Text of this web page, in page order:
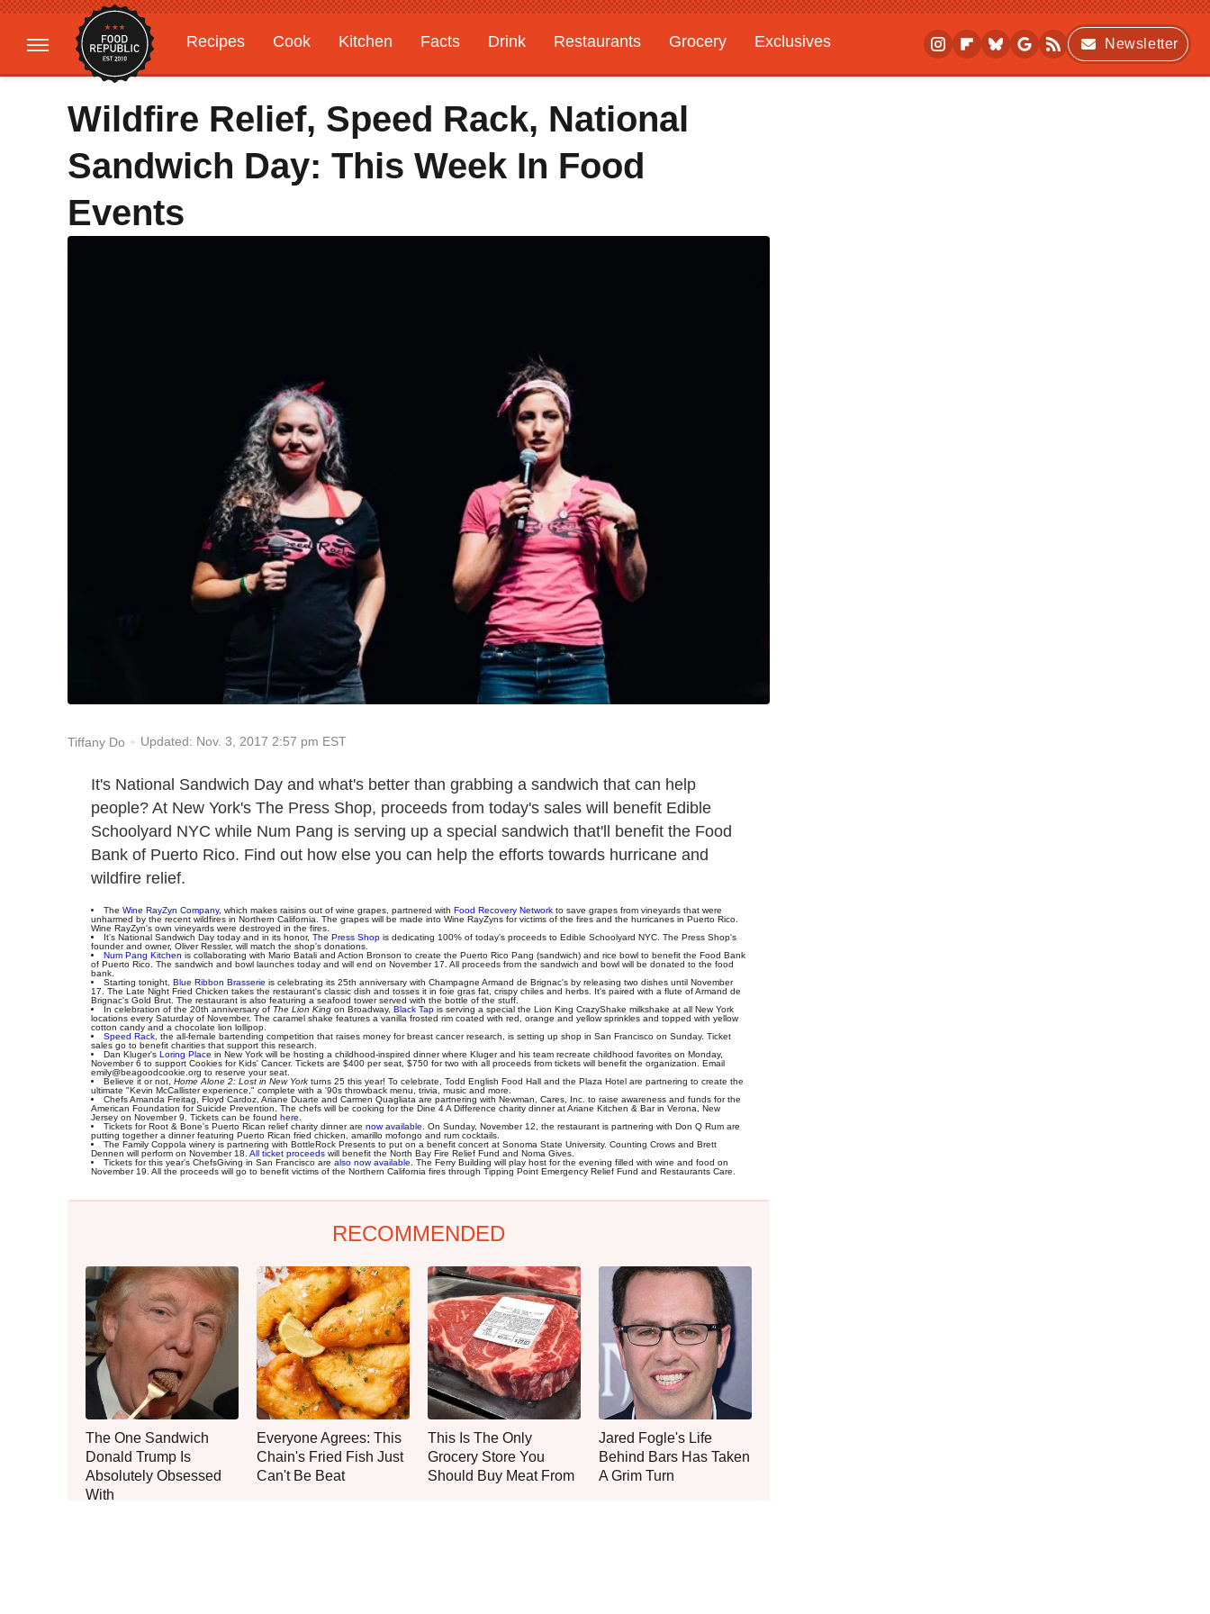
Recipes Cook Kitchen Facts Drink Restaurants Grocery
Exclusives
Gardening
Features
Newsletter
Wildfire Relief, Speed Rack, National
Sandwich Day: This Week In Food
Events
Tiffany Do Updated: Nov. 3, 2017 2:57 pm EST
It's National Sandwich Day and what's better than grabbing a sandwich that can help
people? At New York's The Press Shop, proceeds from today's sales will benefit Edible
Schoolyard NYC while Num Pang is serving up a special sandwich that'll benefit the Food
Bank of Puerto Rico. Find out how else you can help the efforts towards hurricane and
wildfire relief.
The Wine RayZyn Company, which makes raisins out of wine grapes, partnered with Food Recovery Network to save grapes from vineyards that were
unharmed by the recent wildfires in Northern California. The grapes will be made into Wine RayZyns for victims of the fires and the hurricanes in Puerto Rico.
Wine RayZyn's own vineyards were destroyed in the fires.
It's National Sandwich Day today and in its honor, The Press Shop is dedicating 100% of today's proceeds to Edible Schoolyard NYC. The Press Shop's
founder and owner, Oliver Ressler, will match the shop's donations.
Num Pang Kitchen is collaborating with Mario Batali and Action Bronson to create the Puerto Rico Pang (sandwich) and rice bowl to benefit the Food Bank
of Puerto Rico. The sandwich and bowl launches today and will end on November 17. All proceeds from the sandwich and bowl will be donated to the food
bank.
Starting tonight, Blue Ribbon Brasserie is celebrating its 25th anniversary with Champagne Armand de Brignac's by releasing two dishes until November
17. The Late Night Fried Chicken takes the restaurant's classic dish and tosses it in foie gras fat, crispy chiles and herbs. It's paired with a flute of Armand de
Brignac's Gold Brut. The restaurant is also featuring a seafood tower served with the bottle of the stuff.
In celebration of the 20th anniversary of The Lion King on Broadway, Black Tap is serving a special the Lion King CrazyShake milkshake at all New York
locations every Saturday of November. The caramel shake features a vanilla frosted rim coated with red, orange and yellow sprinkles and topped with yellow
cotton candy and a chocolate lion lollipop.
Speed Rack, the all-female bartending competition that raises money for breast cancer research, is setting up shop in San Francisco on Sunday. Ticket
sales go to benefit charities that support this research.
Dan Kluger's Loring Place in New York will be hosting a childhood-inspired dinner where Kluger and his team recreate childhood favorites on Monday,
November 6 to support Cookies for Kids' Cancer. Tickets are $400 per seat, $750 for two with all proceeds from tickets will benefit the organization. Email
emily@beagoodcookie.org to reserve your seat.
Believe it or not, Home Alone 2: Lost in New York turns 25 this year! To celebrate, Todd English Food Hall and the Plaza Hotel are partnering to create the
ultimate "Kevin McCallister experience," complete with a '90s throwback menu, trivia, music and more.
Chefs Amanda Freitag, Floyd Cardoz, Ariane Duarte and Carmen Quagliata are partnering with Newman, Cares, Inc. to raise awareness and funds for the
American Foundation for Suicide Prevention. The chefs will be cooking for the Dine 4 A Difference charity dinner at Ariane Kitchen & Bar in Verona, New
Jersey on November 9. Tickets can be found here.
Tickets for Root & Bone's Puerto Rican relief charity dinner are now available. On Sunday, November 12, the restaurant is partnering with Don Q Rum are
putting together a dinner featuring Puerto Rican fried chicken, amarillo mofongo and rum cocktails.
The Family Coppola winery is partnering with BottleRock Presents to put on a benefit concert at Sonoma State University. Counting Crows and Brett
Dennen will perform on November 18. All ticket proceeds will benefit the North Bay Fire Relief Fund and Noma Gives.
Tickets for this year's ChefsGiving in San Francisco are also now available. The Ferry Building will play host for the evening filled with wine and food on
November 19. All the proceeds will go to benefit victims of the Northern California fires through Tipping Point Emergency Relief Fund and Restaurants Care.
RECOMMENDED
The One Sandwich
Donald Trump Is
Absolutely Obsessed
With
Everyone Agrees: This
Chain's Fried Fish Just
Can't Be Beat
This Is The Only
Grocery Store You
Should Buy Meat From
Jared Fogle's Life
Behind Bars Has Taken
A Grim Turn